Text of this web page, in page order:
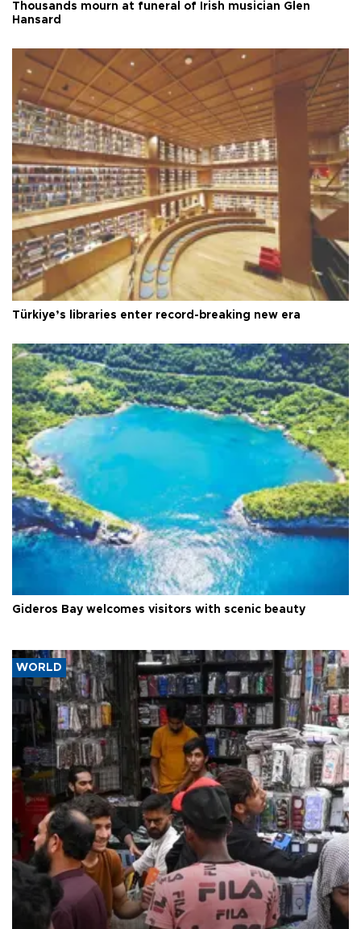
Thousands mourn at funeral of Irish musician Glen
Hansard
Türkiye’s libraries enter record-breaking new era
Gideros Bay welcomes visitors with scenic beauty
WORLD